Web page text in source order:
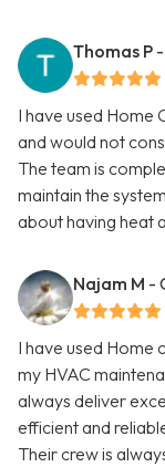
Thomas P
I have used
and would not
The team is
maintain the
about having heat
Najam M -
I have used
my HVAC
always deliver
efficient and
Their crew is